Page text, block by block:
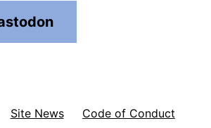
Site News Code of Conduct